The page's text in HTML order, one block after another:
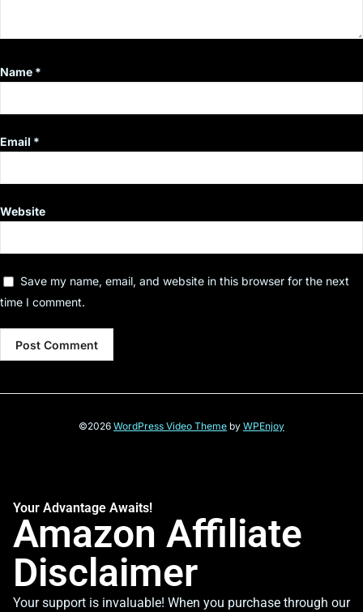
Name *
Email *
Website
Save my name, email, and website in this browser for the next
time I comment.
©2026 WordPress Video Theme by WPEnjoy
Your Advantage Awaits!
Amazon Affiliate
Disclaimer
Your support is invaluable! When you purchase through our